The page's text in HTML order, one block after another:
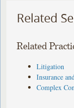
Related
Related
Litigation
Insurance
Complex